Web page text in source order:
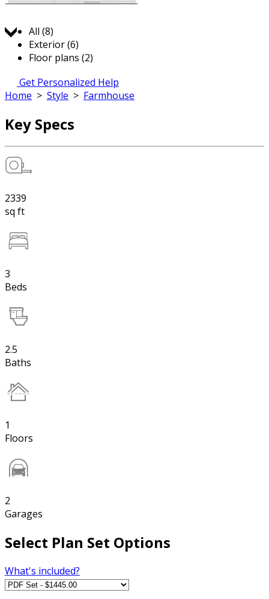
All (8)
Exterior (6)
Floor plans (2)
Get Personalized Help
Home > Style > Farmhouse
Key Specs
2339
sq ft
3
Beds
2.5
Baths
1
Floors
2
Garages
Select Plan Set Options
What's included?